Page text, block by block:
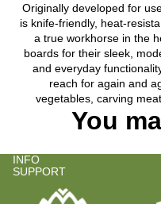
Originally developed for
is knife-friendly, heat-
a true workhorse in the
boards for their sleek,
and everyday
reach for again and
vegetables, carving
You
INFO
SUPPORT